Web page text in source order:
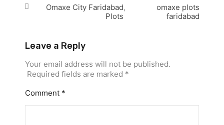
Omaxe City Faridabad
Plots
,
omaxe plots
faridabad
Leave a Reply
Your email address will not be published.
Required fields are marked *
Comment *